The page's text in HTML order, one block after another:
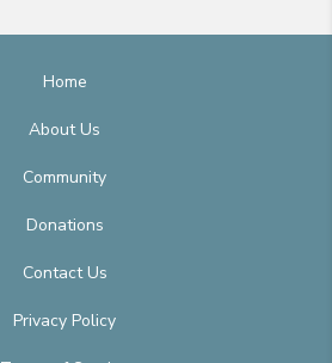
Home
About Us
Community
Donations
Contact Us
Privacy Policy